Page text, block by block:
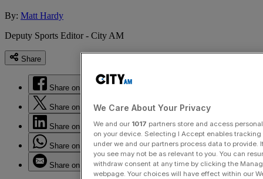
By: Matt Hardy
Deputy Sports Editor - City AM
Share
Share on Facebook
Share on Twitter
Share on LinkedIn
Share on WhatsApp
Share on Email
We Care About Your Privacy
We and our 1017 partners store and access
on your device. Selecting I Accept enables
under we and our partners process data to
you see may not be as relevant to you. You can
withdraw consent at any time by clicking the
webpage. Your choices will have effect within our